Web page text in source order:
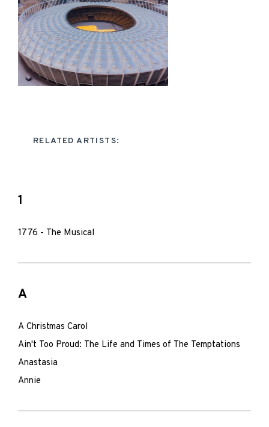
RELATED ARTISTS:
1
1776 - The Musical
A
A Christmas Carol
Ain't Too Proud: The Life and Times of The Temptations
Anastasia
Annie